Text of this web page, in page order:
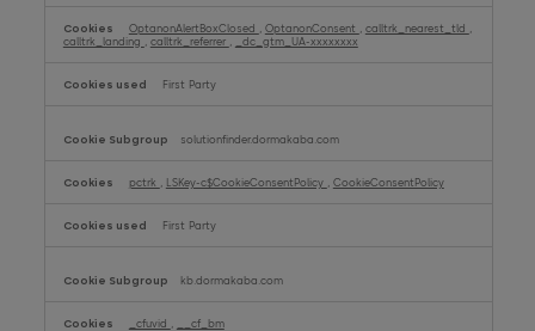
OptanonAlertBoxClosed OptanonConsent calltrk_nearest_tld
calltrk_landing
calltrk_referrer _dc_gtm_UA-xxxxxxxx
First Party
solutionfinder.dormakaba.com
pctrk LSKey-c$CookieConsentPolicy CookieConsentPolicy
First Party
kb.dormakaba.com
_cfuvid __cf_bm